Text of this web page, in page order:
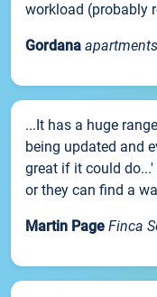
workload (probably
Gordana
...It has a huge
being updated and
great if it could
or they can find a
Martin Page Finca